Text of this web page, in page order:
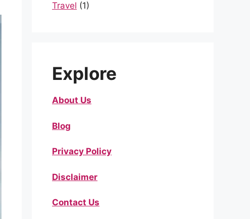
Travel (1)
Explore
About Us
Blog
Privacy Policy
Disclaimer
Contact Us